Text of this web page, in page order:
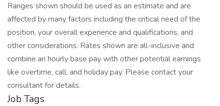
Ranges shown should be used as an estimate and are
affected by many factors including the critical need of the
position, your overall experience and qualifications, and
other considerations. Rates shown are all-inclusive and
combine an hourly base pay with other potential earnings
like overtime, call, and holiday pay. Please contact your
consultant for details.
Job Tags